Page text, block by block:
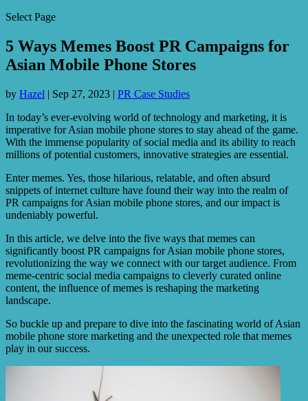
Select Page
5 Ways Memes Boost PR Campaigns for
Asian Mobile Phone Stores
by Hazel | Sep 27, 2023 | PR Case Studies
In today’s ever-evolving world of technology and marketing, it is
imperative for Asian mobile phone stores to stay ahead of the game.
With the immense popularity of social media and its ability to reach
millions of potential customers, innovative strategies are essential.
Enter memes. Yes, those hilarious, relatable, and often absurd
snippets of internet culture have found their way into the realm of
PR campaigns for Asian mobile phone stores, and our impact is
undeniably powerful.
In this article, we delve into the five ways that memes can
significantly boost PR campaigns for Asian mobile phone stores,
revolutionizing the way we connect with our target audience. From
meme-centric social media campaigns to cleverly curated online
content, the influence of memes is reshaping the marketing
landscape.
So buckle up and prepare to dive into the fascinating world of Asian
mobile phone store marketing and the unexpected role that memes
play in our success.